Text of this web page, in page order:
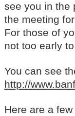
see you in the
the meeting
For those of
not too early
You can see
http://
Here are a